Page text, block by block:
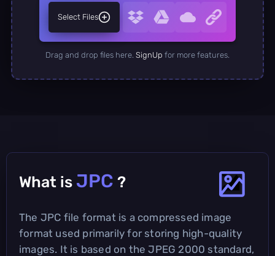
Select Files
Drag and drop files here. SignUp for more features.
What is JPC ?
The JPC file format is a compressed image
format used primarily for storing high-quality
images. It is based on the JPEG 2000 standard,